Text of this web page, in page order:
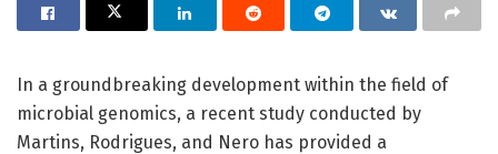
In a groundbreaking development within the field of
microbial genomics, a recent study conducted by
Martins, Rodrigues, and Nero has provided a